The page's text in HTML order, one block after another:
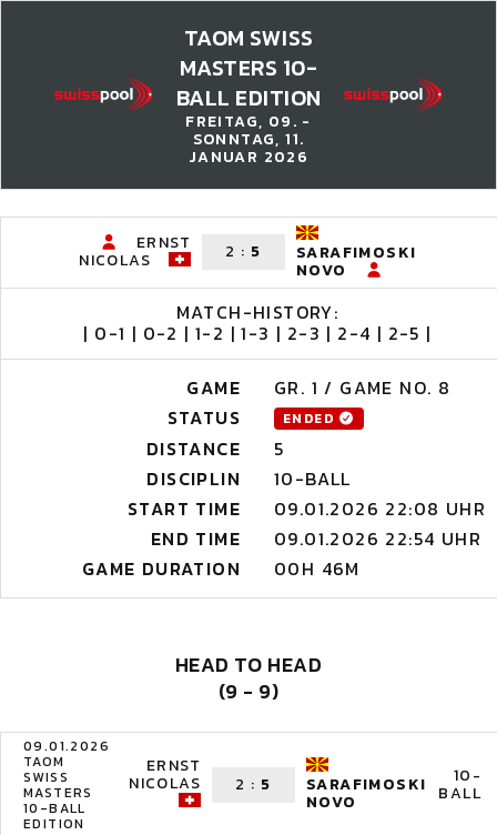
TAOM SWISS
MASTERS 10-
BALL EDITION
FREITAG, 09. -
SONNTAG, 11.
JANUAR 2026
ERNST
NICOLAS 2 : 5 SARAFIMOSKI
NOVO
MATCH-HISTORY:
| 0-1 | 0-2 | 1-2 | 1-3 | 2-3 | 2-4 | 2-5 |
GAME
GR. 1 / GAME NO. 8
STATUS
ENDED
DISTANCE
5
DISCIPLIN
10-BALL
START TIME
09.01.2026 22:08 UHR
END TIME
09.01.2026 22:54 UHR
GAME DURATION
00H 46M
HEAD TO HEAD
(9 - 9)
09.01.2026
TAOM
SWISS
MASTERS
10-BALL
EDITION
ERNST
NICOLAS 2 : 5 SARAFIMOSKI
NOVO
10-
BALL